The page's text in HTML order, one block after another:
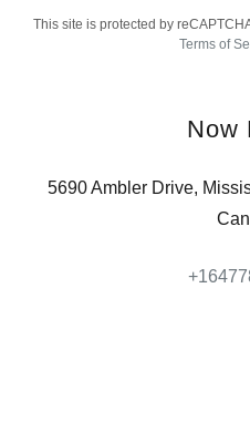
This site is protected by
Terms of
Now
5690 Ambler Drive,